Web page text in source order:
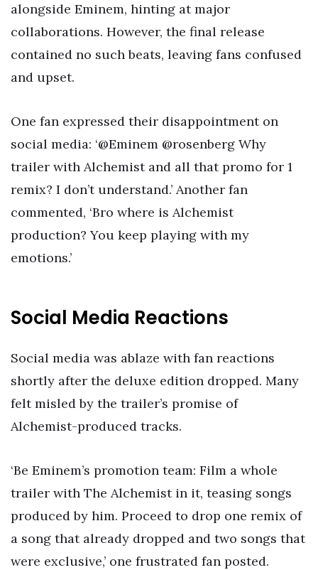
alongside Eminem, hinting at major
collaborations. However, the final release
contained no such beats, leaving fans confused
and upset.
One fan expressed their disappointment on
social media: ‘@Eminem @rosenberg Why
trailer with Alchemist and all that promo for 1
remix? I don’t understand.’ Another fan
commented, ‘Bro where is Alchemist
production? You keep playing with my
emotions.’
Social Media Reactions
Social media was ablaze with fan reactions
shortly after the deluxe edition dropped. Many
felt misled by the trailer’s promise of
Alchemist-produced tracks.
‘Be Eminem’s promotion team: Film a whole
trailer with The Alchemist in it, teasing songs
produced by him. Proceed to drop one remix of
a song that already dropped and two songs that
were exclusive,’ one frustrated fan posted.